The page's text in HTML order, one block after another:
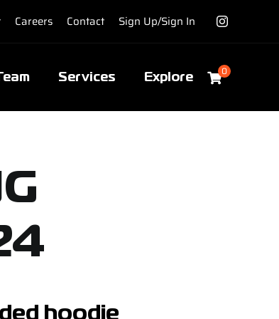
Careers Contact Sign Up/Sign In
Services Explore 0
hoodie